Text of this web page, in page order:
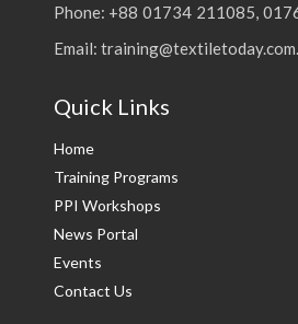
Phone: +88 01734 211085,
Email:
Quick Links
Home
Training Programs
PPI Workshops
News Portal
Events
Contact Us